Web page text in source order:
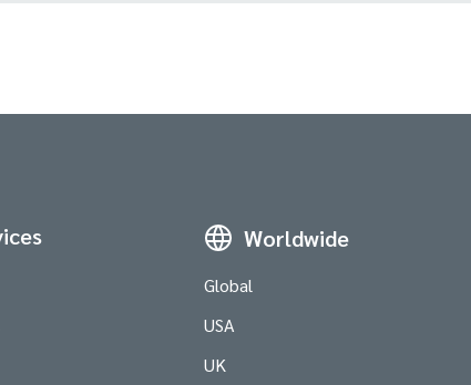
Worldwide
Global
USA
UK